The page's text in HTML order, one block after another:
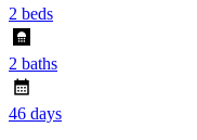
2 beds
2 baths
46 days